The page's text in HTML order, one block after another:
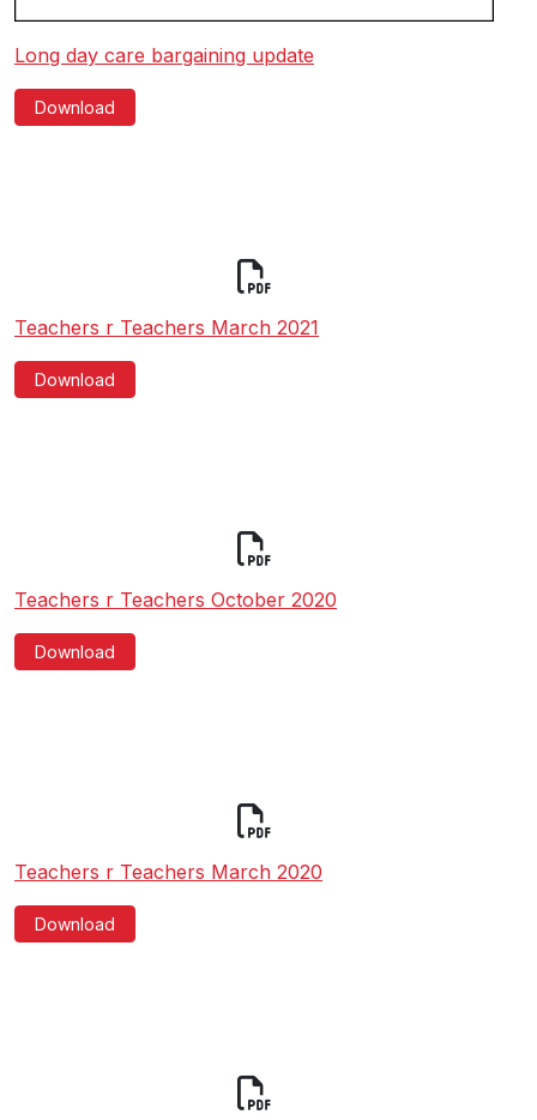
Long day care bargaining update
Download
Teachers r Teachers March 2021
Download
Teachers r Teachers October 2020
Download
Teachers r Teachers March 2020
Download